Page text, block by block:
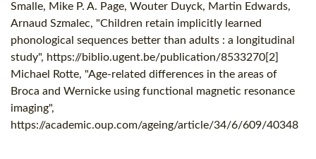
Smalle, Mike P. A. Page, Wouter Duyck, Martin Edwards,
Arnaud Szmalec, "Children retain implicitly learned
phonological sequences better than adults : a longitudinal
study", https://biblio.ugent.be/publication/8533270[2]
Michael Rotte, "Age-related differences in the areas of
Broca and Wernicke using functional magnetic resonance
imaging",
https://academic.oup.com/ageing/article/34/6/609/40348